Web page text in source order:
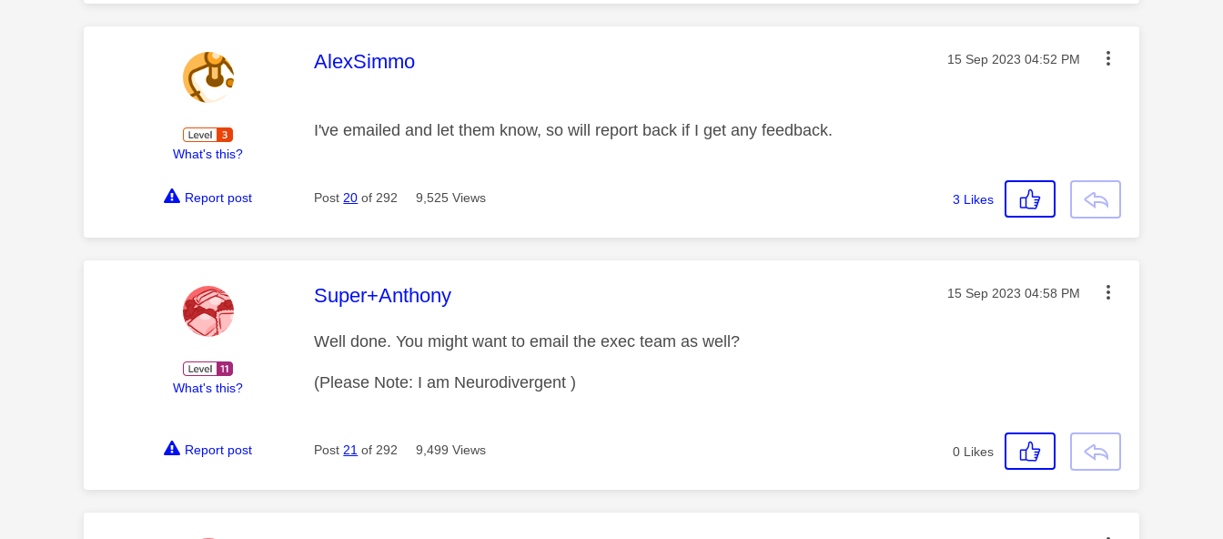
What's this?
This message was authored by:
AlexSimmo Message posted on
‎15 Sep 2023 04:52 PM
I've emailed and let them know, so will report back if I get any feedback.
Report post Post 20 of 292 9,525 Views 3 Likes
What's this?
This message was authored by:
Super+Anthony Message posted on
‎15 Sep 2023 04:58 PM
Well done. You might want to email the exec team as well?
(Please Note: I am Neurodivergent )
Report post Post 21 of 292 9,499 Views 0 Likes